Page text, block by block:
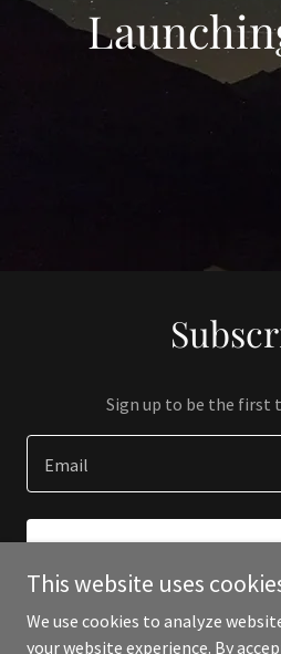
Sign up to be the first
Email
This website uses
We use cookies to analyze
your website experience. By